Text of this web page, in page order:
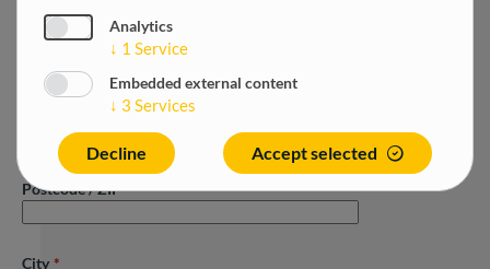
Date of birth
Postcode / ZIP
City
Analytics
↓ 1 Service
Embedded external content
↓ 3 Services
Decline Accept selected